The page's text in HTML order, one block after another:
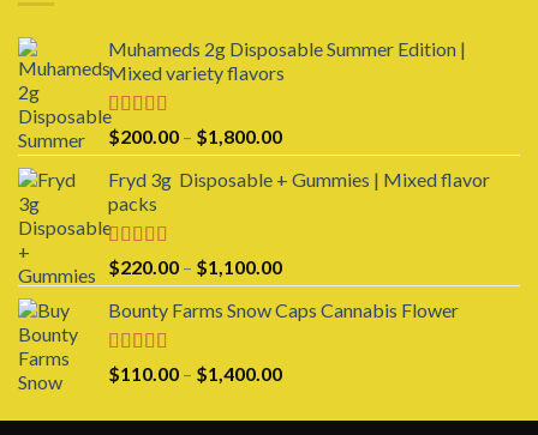
Muhameds 2g Disposable Summer Edition |
Mixed variety flavors
Rated 5.00
out of 5
$200.00 – $1,800.00Price
range:
$200.00
Fryd 3g Disposable + Gummies | Mixed flavor
packs
Rated 5.00
out of 5
$220.00 – $1,100.00Price
range:
$220.00
$1,100.00
Bounty Farms Snow Caps Cannabis Flower
Rated 5.00
out of 5
$110.00 – $1,400.00Price
$110.00